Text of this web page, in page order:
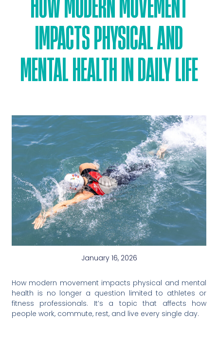
IMPACTS PHYSICAL AND
MENTAL HEALTH IN DAILY LIFE
January 16, 2026
How modern movement impacts physical and mental
health is no longer a question limited to athletes or
fitness professionals. It’s a topic that affects how
people work, commute, rest, and live every single day.